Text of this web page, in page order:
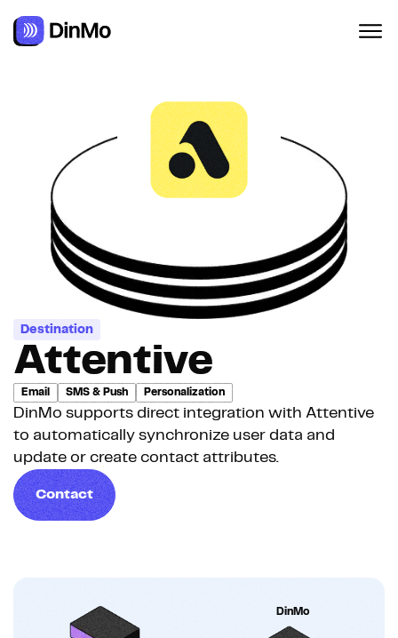
Destination
Attentive
Email SMS & Push Personalization
DinMo supports direct integration with Attentive
to automatically synchronize user data and
update or create contact attributes.
Contact
DinMo